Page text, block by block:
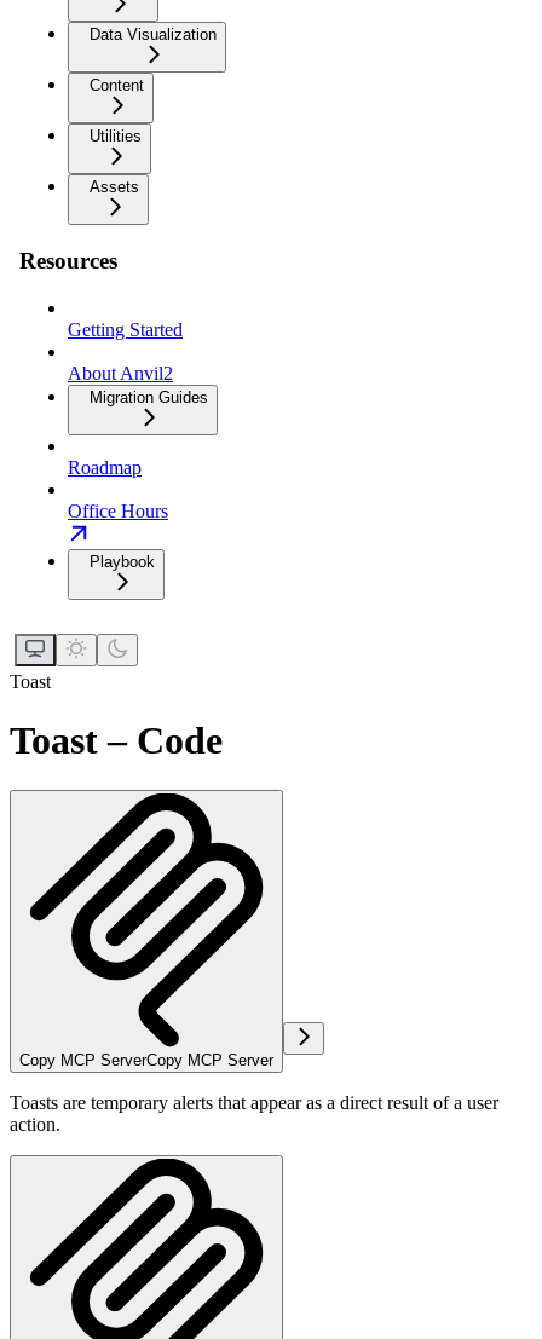
Data Visualization
Content
Utilities
Assets
Resources
Getting Started
About Anvil2
Migration Guides
Roadmap
Office Hours
Playbook
Toast
Toast – Code
Copy MCP ServerCopy MCP Server
Toasts are temporary alerts that appear as a direct result of a user
action.